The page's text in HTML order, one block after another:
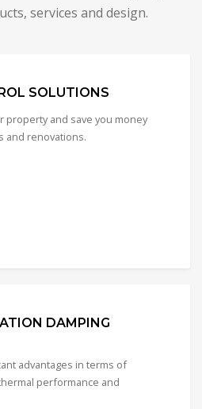
services and design.
SOLUTIONS
property and save you money
and renovations.
DAMPING
advantages in terms of
performance and